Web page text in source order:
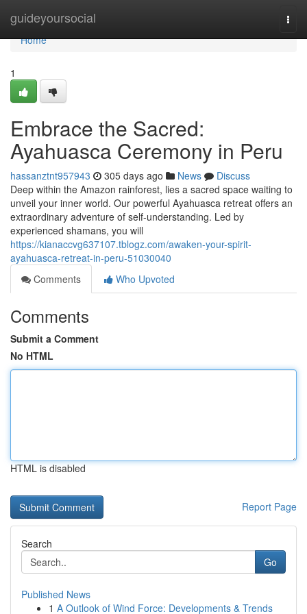
guideyoursocial
Home
Home
1
Embrace the Sacred:
Ayahuasca Ceremony in Peru
hassanztnt957943 305 days ago News
Discuss
Deep within the Amazon rainforest, lies a sacred space waiting to
unveil your inner world. Our powerful Ayahuasca retreat offers an
extraordinary adventure of self-understanding. Led by
experienced shamans, you will
https://kianaccvg637107.tblogz.com/awaken-your-spirit-
ayahuasca-retreat-in-peru-51030040
Comments
Who Upvoted
Comments
Submit a Comment
No HTML
HTML is disabled
Report Page
Search
Go
Published News
1 A Outlook of Wind Force: Developments & Trends